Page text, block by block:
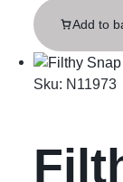
Add to
Sku: N11973